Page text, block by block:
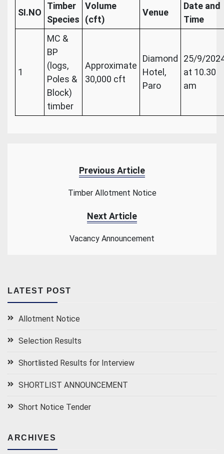
SI.NO
Timber
Species
Volume
(cft)
Venue
Date and
Time
1
MC &
BP
(logs,
Poles &
Block)
timber
Approximate
30,000 cft
Diamond
Hotel,
Paro
25/9/
at 10.30
am
Previous Article
Timber Allotment Notice
Next Article
Vacancy Announcement
LATEST POST
Allotment Notice
Selection Results
Shortlisted Results for Interview
SHORTLIST ANNOUNCEMENT
Short Notice Tender
ARCHIVES